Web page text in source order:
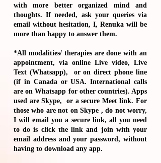
with more better organized mind and
thoughts. If needed, ask your queries via
email without hesitation, I, Renuka will be
more than happy to answer them.
*All modalities/ therapies are done with an
appointment, via online Live video, Live
Text (Whatsapp), or on direct phone line
(if in Canada or USA. International calls
are on Whatsapp for other countries). Apps
used are Skype, or a secure Meet link. For
those who are not on Skype , do not worry,
I will email you a secure link, all you need
to do is click the link and join with your
email address and your password, without
having to download any app.